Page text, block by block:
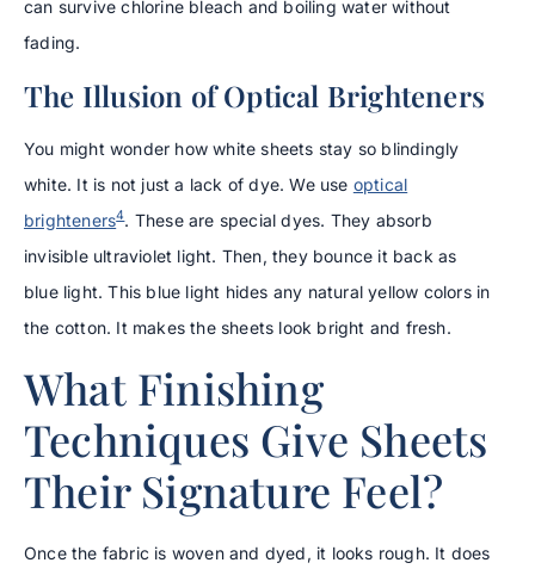
can survive chlorine bleach and boiling water without
fading.
The Illusion of Optical Brighteners
You might wonder how white sheets stay so blindingly
white. It is not just a lack of dye. We use optical
brighteners4. These are special dyes. They absorb
invisible ultraviolet light. Then, they bounce it back as
blue light. This blue light hides any natural yellow colors in
the cotton. It makes the sheets look bright and fresh.
What Finishing
Techniques Give Sheets
Their Signature Feel?
Once the fabric is woven and dyed, it looks rough. It does